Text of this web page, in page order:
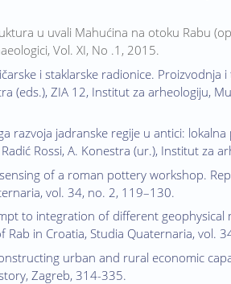
u uvali Mahućina na otoku Rabu
Vol. XI, No .1, 2015.
i staklarske radionice. Proizvodnja
(eds.), ZIA 12, Institut za arheologiju,
jadranske regije u antici: lokalna
Rossi, A. Konestra (ur.), Institut za
of a roman pottery workshop.
vol. 34, no. 2, 119–130.
to integration of different
in Croatia, Studia Quaternaria, vol.
urban and rural economic
Zagreb, 314-335.